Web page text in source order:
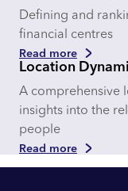
Defining and
financial centres
Read more
Location
A comprehensive
insights into the
people
Read more